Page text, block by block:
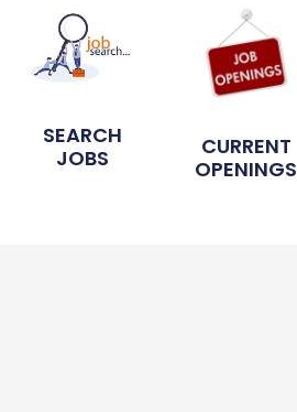
SEARCH
JOBS
CURRENT
OPENINGS